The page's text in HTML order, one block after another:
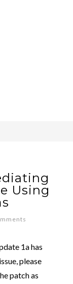
Using
1a has
please
patch as